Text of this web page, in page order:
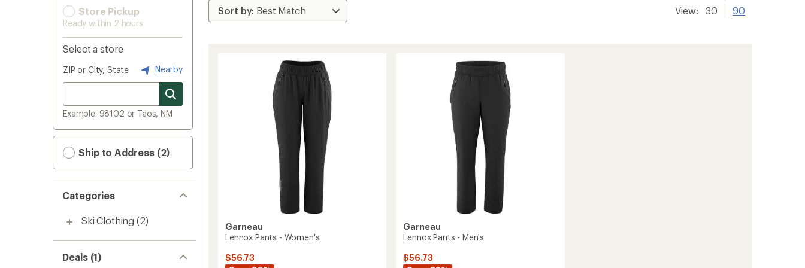
Store Pickup
Ready within 2 hours
Select a store
ZIP or City, State Nearby
Example: 98102 or Taos, NM
Ship to Address (2)
Categories
Ski Clothing (2)
Deals (1)
View: 30 90
Garneau
Lennox Pants - Women's
$56.73
Garneau
Lennox Pants - Men's
$56.73